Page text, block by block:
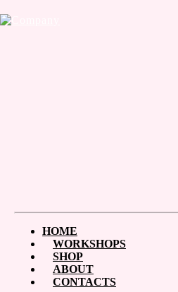
HOME
WORKSHOPS
SHOP
ABOUT
CONTACTS